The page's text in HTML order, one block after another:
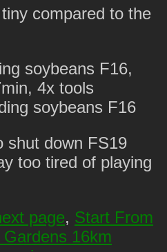
compared to the
soybeans F16,
4x tools
soybeans F16
shut down FS19
too tired of playing
page, Start From
16km